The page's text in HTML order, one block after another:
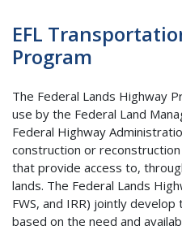
EFL
Program
The Federal Lands Highway
use by the Federal Land
Federal Highway
construction or
that provide access to,
lands. The Federal Lands
FWS, and IRR) jointly
based on the need and